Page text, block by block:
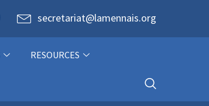
secretariat@lamennais.org
RESOURCES